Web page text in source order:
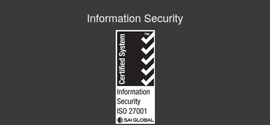
Information Security